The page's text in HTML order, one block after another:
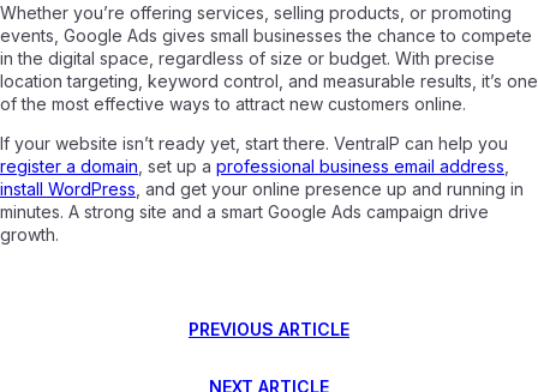
Whether you’re offering services, selling products, or promoting
events, Google Ads gives small businesses the chance to compete
in the digital space, regardless of size or budget. With precise
location targeting, keyword control, and measurable results, it’s one
of the most effective ways to attract new customers online.
If your website isn’t ready yet, start there. VentraIP can help you
register a domain , set up a professional business email address
install WordPress , and get your online presence up and running in
minutes. A strong site and a smart Google Ads campaign drive
growth.
PREVIOUS ARTICLE
NEXT ARTICLE